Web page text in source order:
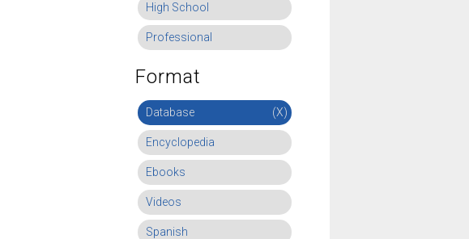
High School
Professional
Format
Database (X)
Encyclopedia
Ebooks
Videos
Spanish